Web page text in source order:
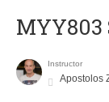
Instructor
Apostolos